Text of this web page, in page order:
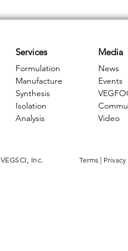
Services
Formulation
Manufacture
Synthesis
Isolation
Analysis
Media
News
Events
Video
VEGSCI, Inc. Terms | Privacy